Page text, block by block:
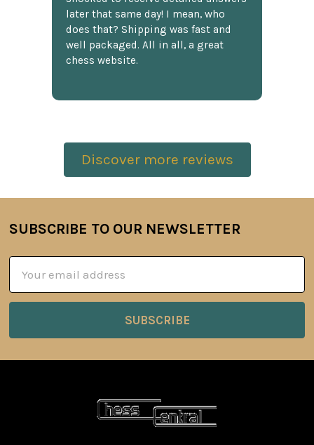
later that same day! I mean, who
does that? Shipping was fast and
well packaged. All in all, a great
chess website.
Discover more reviews
Footer
SUBSCRIBE TO OUR NEWSLETTER
Address